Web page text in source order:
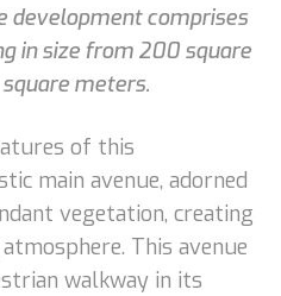
development comprises
in size from 200 square
meters.
of this
main avenue, adorned
vegetation, creating
This avenue
walkway in its